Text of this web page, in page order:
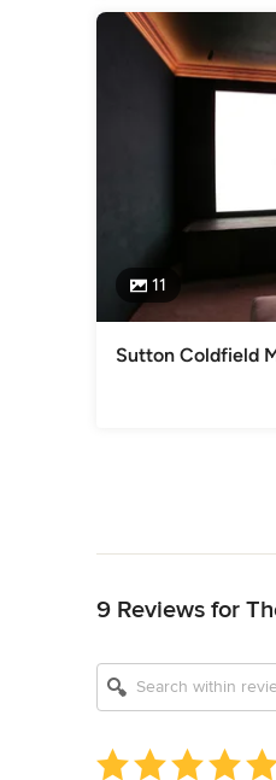
11
Sutton Coldfield
9 Reviews for
Average